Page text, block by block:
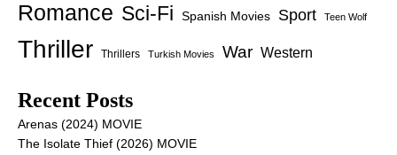
Romance Sci-Fi Spanish Movies Sport Teen Wolf
Thriller Thrillers Turkish Movies War Western
Recent Posts
Arenas (2024) MOVIE
The Isolate Thief (2026) MOVIE